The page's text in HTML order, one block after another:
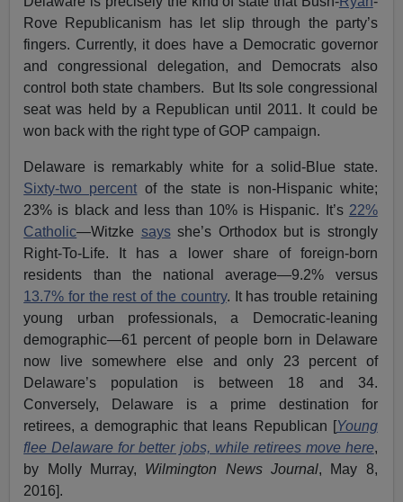
Rove Republicanism has let slip through the party’s
fingers. Currently, it does have a Democratic governor
and congressional delegation, and Democrats also
control both state chambers. But Its sole congressional
seat was held by a Republican until 2011. It could be
won back with the right type of GOP campaign.
Delaware is remarkably white for a solid-Blue state.
Sixty-two percent of the state is non-Hispanic white;
23% is black and less than 10% is Hispanic. It’s 22%
Catholic—Witzke saysshe’s Orthodox but is strongly
Right-To-Life. It has a lower share of foreign-born
residents than the national average—9.2% versus
13.7% for the rest of the country. It has trouble retaining
young urban professionals, a Democratic-leaning
demographic—61 percent of people born in Delaware
now live somewhere else and only 23 percent of
Delaware’s population is between 18 and 34.
Conversely, Delaware is a prime destination for
retirees, a demographic that leans Republican [Young
flee Delaware for better jobs, while retirees move here,
by Molly Murray, Wilmington News Journal, May 8,
2016].